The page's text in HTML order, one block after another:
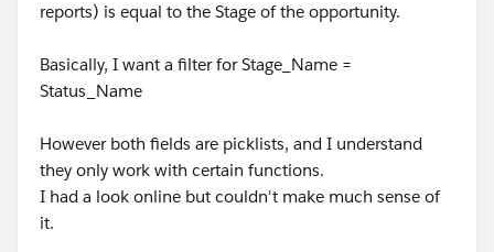
reports) is equal to the Stage of the opportunity.
Basically, I want a filter for Stage_Name =
Status_Name
However both fields are picklists, and I understand
they only work with certain functions.
I had a look online but couldn't make much sense of
it.